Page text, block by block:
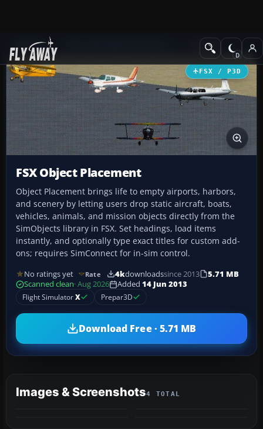
Add-ons Utilities
FSX / P3D
FSX Object Placement
Object Placement brings life to empty airports, harbors,
and scenery by letting users drop static aircraft, boats,
vehicles, animals, and mission objects directly from the
SimObjects library in FSX. Set headings, load items
instantly, and optionally type exact titles for custom add-
ons; requires SimConnect for in-sim control.
No ratings yet Rate 4kdownloadssince 2013
5.71 MB
Scanned clean· Aug 2026 Added 14 Jun 2013
Flight SimulatorX Prepar3D
Download Free · 5.71 MB
Images & Screenshots4 TOTAL